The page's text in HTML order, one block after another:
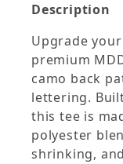
Description
Upgrade
premium
camo back
lettering.
this tee is
polyester
shrinking,